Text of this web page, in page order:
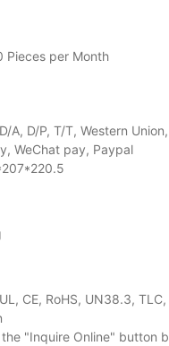
Pieces per Month
A, D/P, T/T, Western
WeChat pay, Paypal
CE, RoHS, UN38.3,
"Inquire Online" button